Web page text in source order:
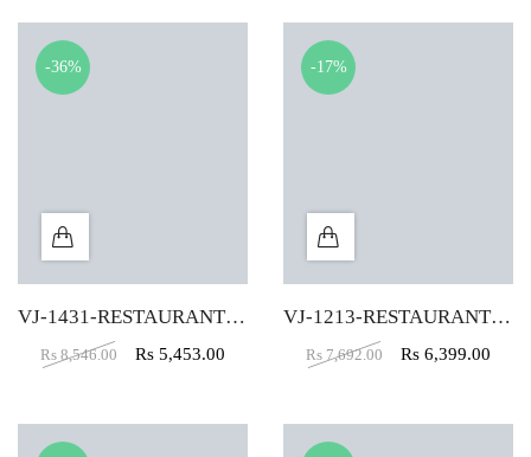
-36%
VJ-1431-RESTAURANT CHAIR IN YELLOW COLOR
Rs8,546.00 Rs 5,453.00
-17%
VJ-1213-RESTAURANT CHAIR IN BLACK COLOR
Rs 7,692.00 Rs 6,399.00